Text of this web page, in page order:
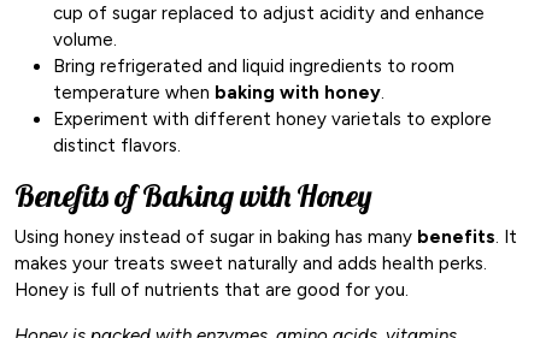
cup of sugar replaced to adjust acidity and enhance
volume.
Bring refrigerated and liquid ingredients to room
temperature when baking with honey.
Experiment with different honey varietals to explore
distinct flavors.
Benefits of Baking with Honey
Using honey instead of sugar in baking has many benefits. It
makes your treats sweet naturally and adds health perks.
Honey is full of nutrients that are good for you.